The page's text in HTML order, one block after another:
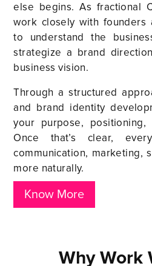
else begins. As fractional
work closely with founders
to understand the
strategize a brand
business vision.
Through a structured
and brand identity
your purpose, positioning,
Once that’s clear,
communication, marketing,
more naturally.
Know More
Why Work